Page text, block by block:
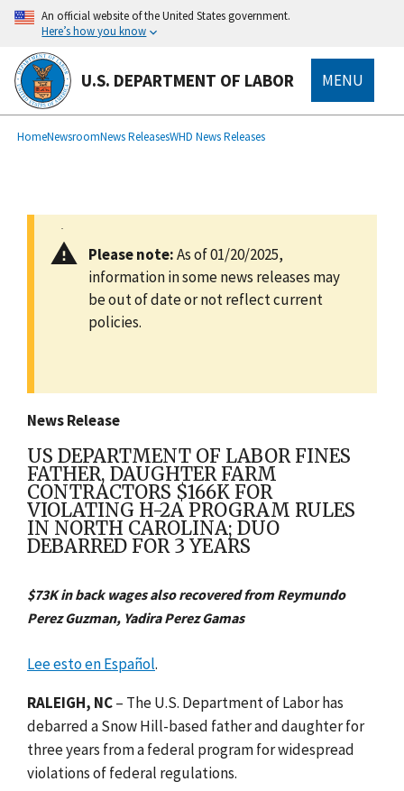
main
content
An official website of the United States government.
Here’s how you know
U.S. DEPARTMENT OF LABOR MENU
Breadcrumb
HomeNewsroomNews ReleasesWHD News Releases
Please note:As of 01/20/2025,
information in some news releases may
be out of date or not reflect current
policies.
News Release
US DEPARTMENT OF LABOR FINES
FATHER, DAUGHTER FARM
CONTRACTORS $166K FOR
VIOLATING H-2A PROGRAM RULES
IN NORTH CAROLINA; DUO
DEBARRED FOR 3 YEARS
$73K in back wages also recovered from Reymundo
Perez Guzman, Yadira Perez Gamas
Lee esto en Español.
RALEIGH, NC– The U.S. Department of Labor has
debarred a Snow Hill-based father and daughter for
three years from a federal program for widespread
violations of federal regulations.